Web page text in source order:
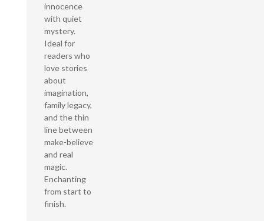
innocence
with quiet
mystery.
Ideal for
readers who
love stories
about
imagination,
family legacy,
and the thin
line between
make-believe
and real
magic.
Enchanting
from start to
finish.